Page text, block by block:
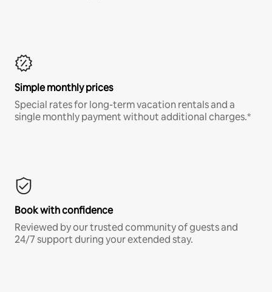
Simple monthly prices
Special rates for long-term vacation rentals and a
single monthly payment without additional charges.*
Book with confidence
Reviewed by our trusted community of guests and
24/7 support during your extended stay.